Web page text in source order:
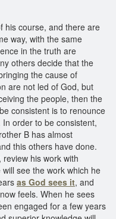
his course, and there are
way, with the same
in the truth are
others decide that the
the cause of
are not led of God, but
the people, then the
consistent is to renounce
order to be consistent,
B has almost
this others have done.
his work with
see the work which he
as God sees it, and
feels. When he sees
engaged for a few years